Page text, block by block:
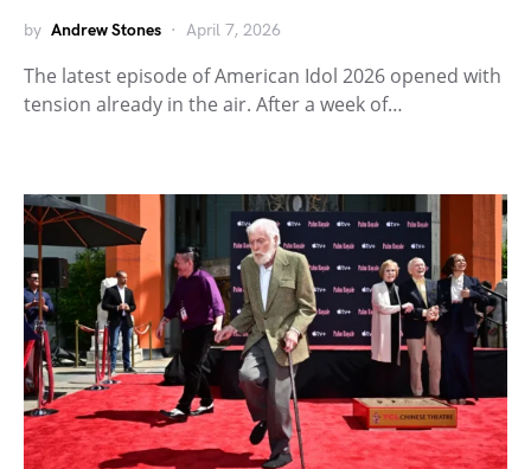
by Andrew Stones April 7, 2026
The latest episode of American Idol 2026 opened with
tension already in the air. After a week of…